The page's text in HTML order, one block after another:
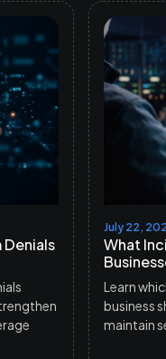
Denials
July 22,
What
Learn
business
maintain